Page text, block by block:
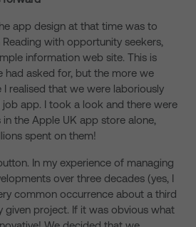
app design at that time was to
with opportunity seekers,
information web site. This is
had asked for, but the more we
realised that we were laboriously
app. I took a look and there were
the Apple UK app store alone,
spent on them!
In my experience of managing
over three decades (yes, I
common occurrence about a third
given project. If it was obvious what